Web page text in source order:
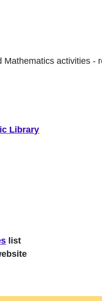
Mathematics activities -
Library
list